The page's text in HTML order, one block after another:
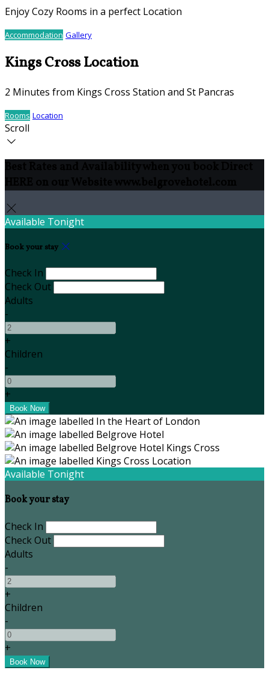
Enjoy Cozy Rooms in a perfect Location
Accommodation Gallery
Kings Cross Location
2 Minutes from Kings Cross Station and St Pancras
Rooms Location
Scroll
Available Tonight
Book your stay
Check In
Check Out
Adults
-
+
Children
-
+
Available Tonight
Book your stay
Check In
Check Out
Adults
-
+
Children
-
+